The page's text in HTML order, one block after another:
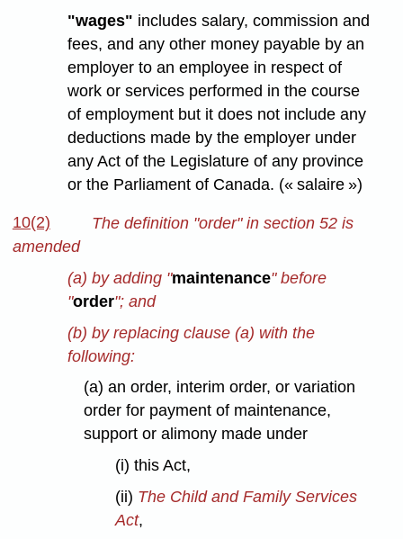
"wages" includes salary, commission and
fees, and any other money payable by an
employer to an employee in respect of
work or services performed in the course
of employment but it does not include any
deductions made by the employer under
any Act of the Legislature of any province
or the Parliament of Canada. (« salaire »)
10(2)
The definition "order" in section 52 is
amended
(a) by adding "maintenance" before
"order"; and
(b) by replacing clause (a) with the
following:
(a) an order, interim order, or variation
order for payment of maintenance,
support or alimony made under
(i) this Act,
(ii) The Child and Family Services
Act,